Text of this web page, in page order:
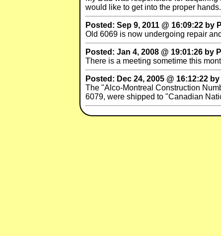
would like to get into the proper
Posted: Sep 9, 2011 @ 16:09:22 by
Old 6069 is now undergoing repair
Posted: Jan 4, 2008 @ 19:01:26 by
There is a meeting sometime this
Posted: Dec 24, 2005 @ 16:12:22
The "Alco-Montreal Construction
6079, were shipped to "Canadian